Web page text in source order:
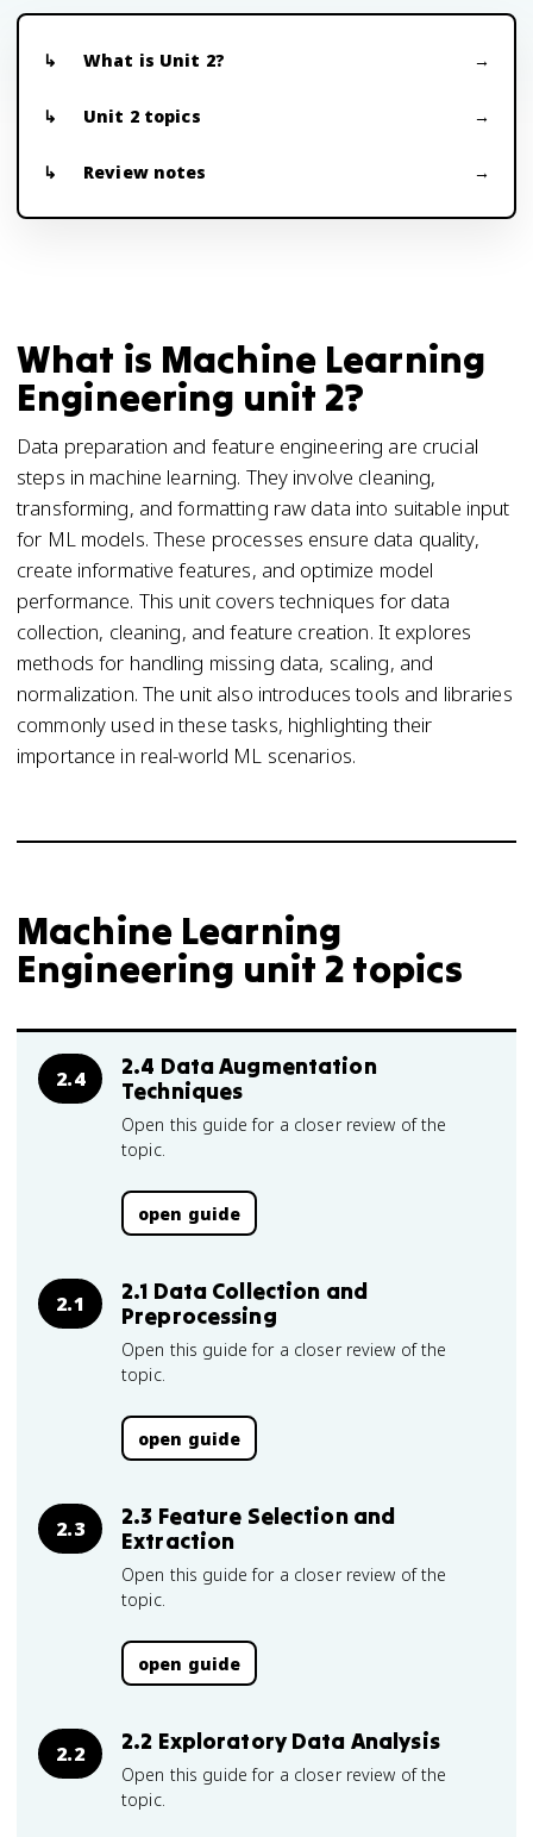
What is Unit 2?
Unit 2 topics
Review notes
What is Machine Learning
Engineering unit 2?
Data preparation and feature engineering are crucial
steps in machine learning. They involve cleaning,
transforming, and formatting raw data into suitable input
for ML models. These processes ensure data quality,
create informative features, and optimize model
performance. This unit covers techniques for data
collection, cleaning, and feature creation. It explores
methods for handling missing data, scaling, and
normalization. The unit also introduces tools and libraries
commonly used in these tasks, highlighting their
importance in real-world ML scenarios.
Machine Learning
Engineering unit 2 topics
2.4
2.4 Data Augmentation
Techniques
Open this guide for a closer review of the
topic.
open guide
2.1
2.1 Data Collection and
Preprocessing
Open this guide for a closer review of the
topic.
open guide
2.3
2.3 Feature Selection and
Extraction
Open this guide for a closer review of the
topic.
open guide
2.2 2.2 Exploratory Data Analysis
Open this guide for a closer review of the
topic.